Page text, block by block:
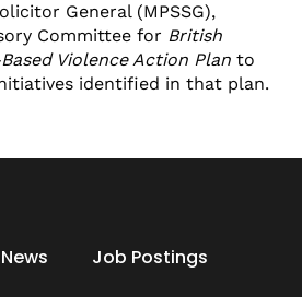
General (MPSSG),
Committee for British
Violence Action Plan to
identified in that plan.
News
Job Postings